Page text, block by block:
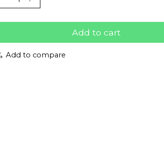
Add to cart
Add to compare